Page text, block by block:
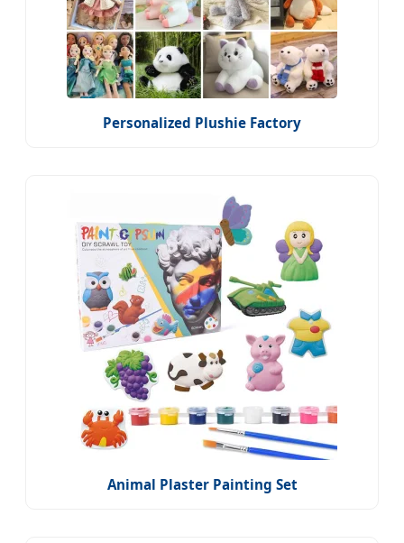
Personalized Plushie Factory
Animal Plaster Painting Set